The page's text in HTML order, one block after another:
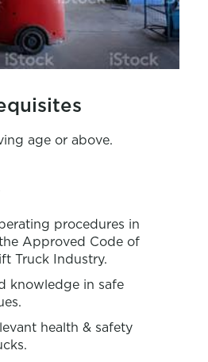
age or above.
procedures in
Approved Code of
Truck Industry.
knowledge in safe
health & safety